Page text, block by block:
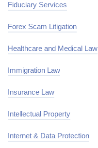
Fiduciary Services
Forex Scam Litigation
Healthcare and Medical Law
Immigration Law
Insurance Law
Intellectual Property
Internet & Data Protection